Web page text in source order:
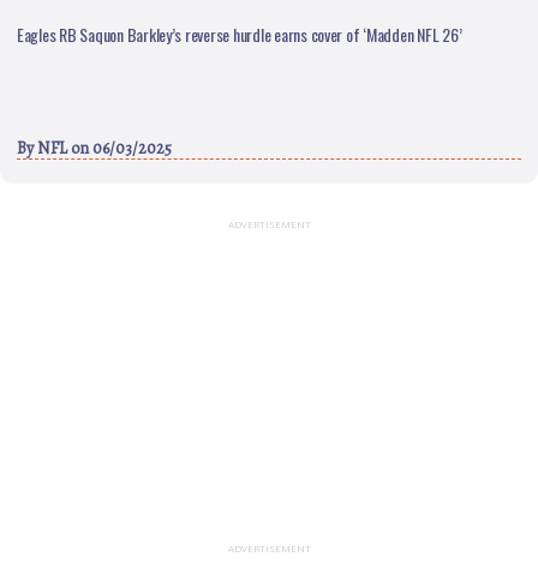
Eagles RB Saquon Barkley’s reverse hurdle earns cover of ‘Madden NFL 26’
ByNFLon 06/03/2025
ADVERTISEMENT
ADVERTISEMENT